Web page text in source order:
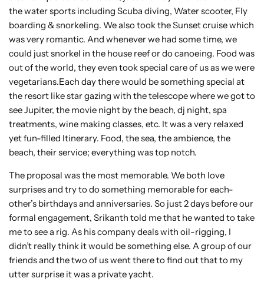
the water sports including Scuba diving, Water scooter, Fly
boarding & snorkeling. We also took the Sunset cruise which
was very romantic. And whenever we had some time, we
could just snorkel in the house reef or do canoeing. Food was
out of the world, they even took special care of us as we were
vegetarians.Each day there would be something special at
the resort like star gazing with the telescope where we got to
see Jupiter, the movie night by the beach, dj night, spa
treatments, wine making classes, etc. It was a very relaxed
yet fun-filled Itinerary. Food, the sea, the ambience, the
beach, their service; everything was top notch.
The proposal was the most memorable. We both love
surprises and try to do something memorable for each-
other’s birthdays and anniversaries. So just 2 days before our
formal engagement, Srikanth told me that he wanted to take
me to see a rig. As his company deals with oil-rigging, I
didn’t really think it would be something else. A group of our
friends and the two of us went there to find out that to my
utter surprise it was a private yacht.